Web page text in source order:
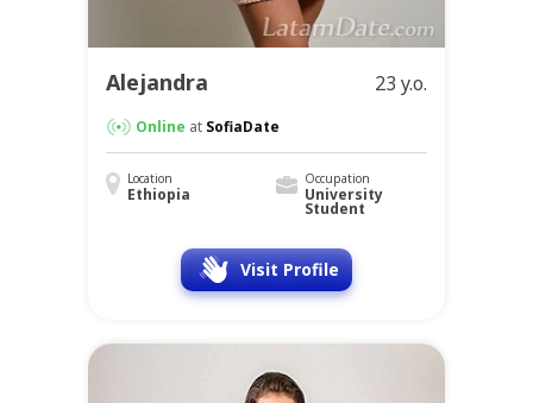
Alejandra 23 y.o.
Online at SofiaDate
Location
Ethiopia
Occupation
University
Student
Visit Profile